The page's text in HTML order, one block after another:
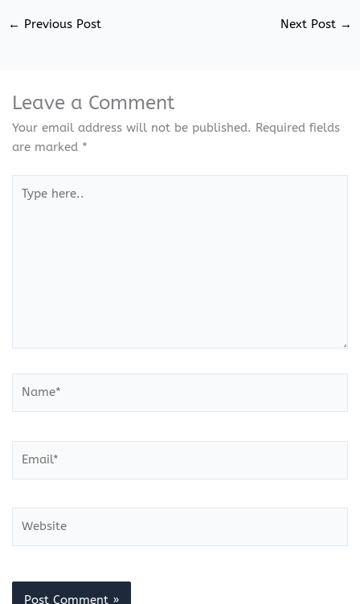
← Previous Post Next Post →
Leave a Comment
Your email address will not be published. Required fields
are marked *
here..